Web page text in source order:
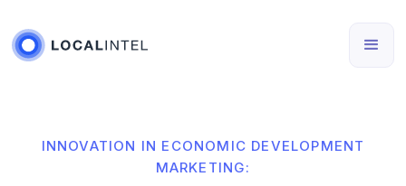
INNOVATION IN ECONOMIC DEVELOPMENT
MARKETING: